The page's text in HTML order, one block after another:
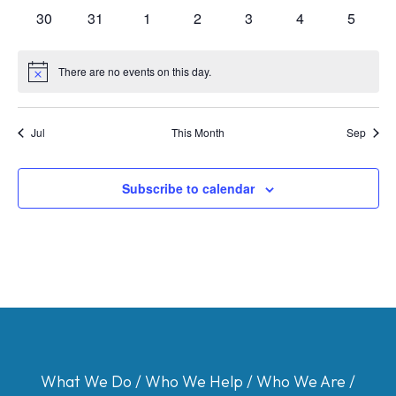
0
30
0
31
0
1
0
2
0
3
0
4
0
5
Notice There are no events on this day.
Jul This Month Sep
Subscribe to calendar
What We Do /Who We Help /Who We Are /